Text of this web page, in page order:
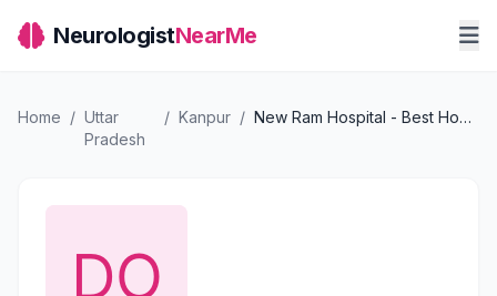
NeurologistNearMe
Home / Uttar
Pradesh
/ Kanpur / New Ram Hospital - Best Hospital In Kanpur